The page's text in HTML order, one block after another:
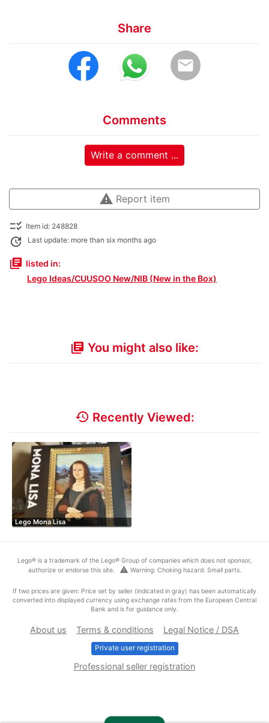
Share
email
Comments
Write a comment ...
warning Report item
checklist_rtl Item id: 248828
update Last update: more than six months ago
library_books listed in:
Lego Ideas/CUUSOO New/NIB (New in the Box)
library_books You might also like:
history Recently Viewed:
Lego Mona Lisa
Lego® is a trademark of the Lego® Group of companies which does not sponsor,
authorize or endorse this site.
warning Warning: Choking hazard. Small parts.
If two prices are given: Price set by seller (indicated in gray) has been automatically
converted into displayed currency using exchange rates from the European Central
Bank and is for guidance only.
About us Terms & conditions Legal Notice / DSA
Private user registration
Professional seller registration